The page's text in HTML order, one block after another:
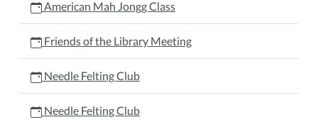
American Mah Jongg Class
Friends of the Library Meeting
Needle Felting Club
Needle Felting Club